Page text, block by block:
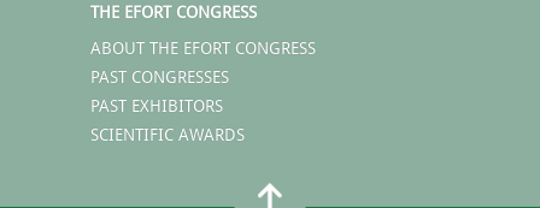
THE EFORT CONGRESS
ABOUT THE EFORT CONGRESS
PAST CONGRESSES
PAST EXHIBITORS
SCIENTIFIC AWARDS